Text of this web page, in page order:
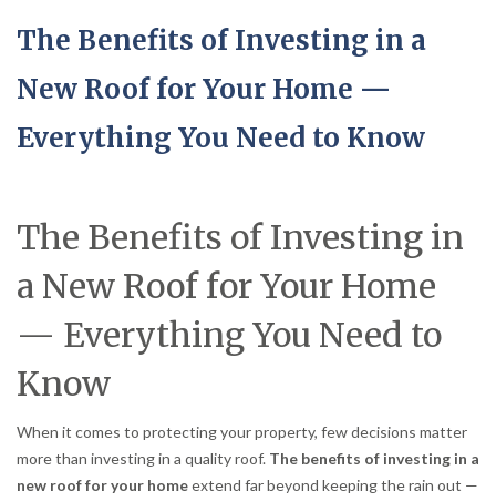
The Benefits of Investing in a
New Roof for Your Home —
Everything You Need to Know
The Benefits of Investing in
a New Roof for Your Home
— Everything You Need to
Know
When it comes to protecting your property, few decisions matter
more than investing in a quality roof. The benefits of investing in a
new roof for your homeextend far beyond keeping the rain out —